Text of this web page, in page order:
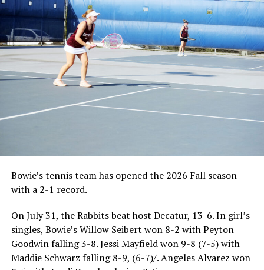
Bowie’s tennis team has opened the 2026 Fall season
with a 2-1 record.
On July 31, the Rabbits beat host Decatur, 13-6. In girl’s
singles, Bowie’s Willow Seibert won 8-2 with Peyton
Goodwin falling 3-8. Jessi Mayfield won 9-8 (7-5) with
Maddie Schwarz falling 8-9, (6-7)/. Angeles Alvarez won